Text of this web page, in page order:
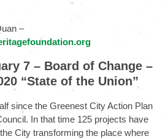
–
7 – Board of Change –
“State of the Union”
since the Greenest City Action Plan
In that time 125 projects have
City transforming the place where